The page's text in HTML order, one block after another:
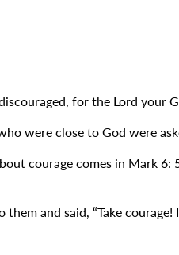
for the Lord your
were close to God were
courage comes in Mark
and said, “Take